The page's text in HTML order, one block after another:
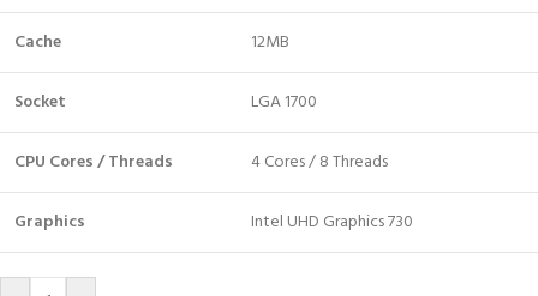
Cache 12MB
Socket LGA 1700
CPU Cores / Threads 4 Cores / 8 Threads
Graphics Intel UHD Graphics 730